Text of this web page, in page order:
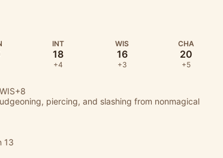
INT
18
+4
WIS
16
+3
CHA
20
+5
piercing, and slashing from nonmagical
13